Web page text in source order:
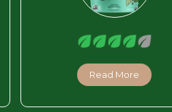
Read More